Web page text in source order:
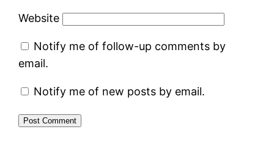
Website
Notify me of follow-up comments by
email.
Notify me of new posts by email.